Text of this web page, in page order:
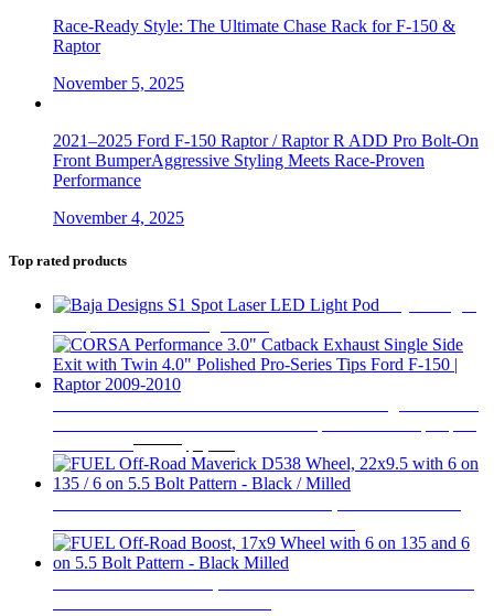
Race-Ready Style: The Ultimate Chase Rack for F-150 &
Raptor
November 5, 2025
2021–2025 Ford F-150 Raptor / Raptor R ADD Pro Bolt-On
Front BumperAggressive Styling Meets Race-Proven
Performance
November 4, 2025
Top rated products
$1,669
price
was:
price
is: